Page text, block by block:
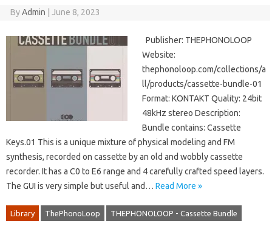
ByAdmin June 8, 2023
Publisher: THEPHONOLOOP
Website:
thephonoloop.com/collections/a
ll/products/cassette-bundle-01
Format: KONTAKT Quality: 24bit
48kHz stereo Description:
Bundle contains: Cassette
Keys.01 This is a unique mixture of physical modeling and FM
synthesis, recorded on cassette by an old and wobbly cassette
recorder. It has a C0 to E6 range and 4 carefully crafted speed layers.
The GUI is very simple but useful and… Read More »
Library ThePhonoLoop THEPHONOLOOP - Cassette Bundle